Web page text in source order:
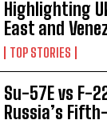
Highlighting
East and
TOP STORIES
Su-57E vs F-
Russia’s